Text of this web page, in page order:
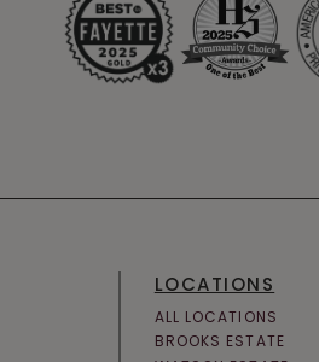
LOCATIONS
ALL LOCATIONS
BROOKS ESTATE